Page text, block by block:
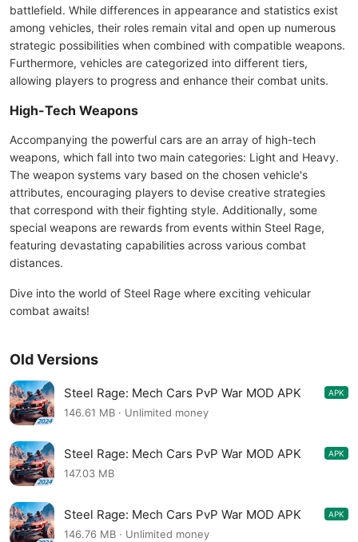
battlefield. While differences in appearance and statistics exist
among vehicles, their roles remain vital and open up numerous
strategic possibilities when combined with compatible weapons.
Furthermore, vehicles are categorized into different tiers,
allowing players to progress and enhance their combat units.
High-Tech Weapons
Accompanying the powerful cars are an array of high-tech
weapons, which fall into two main categories: Light and Heavy.
The weapon systems vary based on the chosen vehicle's
attributes, encouraging players to devise creative strategies
that correspond with their fighting style. Additionally, some
special weapons are rewards from events within Steel Rage,
featuring devastating capabilities across various combat
distances.
Dive into the world of Steel Rage where exciting vehicular
combat awaits!
Old Versions
Steel Rage: Mech Cars PvP War MOD APK
0.183
APK
146.61 MB · Unlimited money
Steel Rage: Mech Cars PvP War MOD APK
0.183
APK
147.03 MB
Steel Rage: Mech Cars PvP War MOD APK
0.182
APK
146.76 MB · Unlimited money